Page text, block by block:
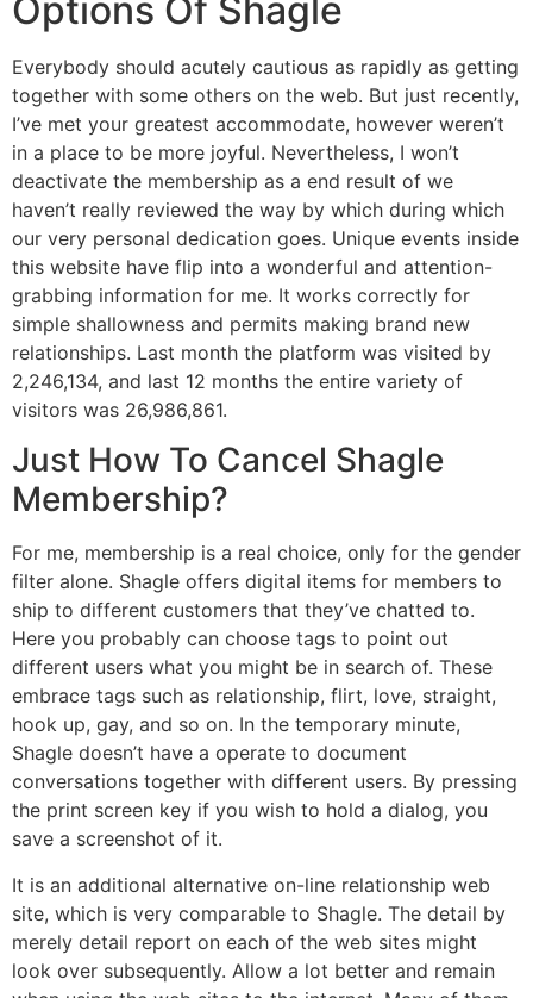
Options Of Shagle
Everybody should acutely cautious as rapidly as getting
together with some others on the web. But just recently,
I’ve met your greatest accommodate, however weren’t
in a place to be more joyful. Nevertheless, I won’t
deactivate the membership as a end result of we
haven’t really reviewed the way by which during which
our very personal dedication goes. Unique events inside
this website have flip into a wonderful and attention-
grabbing information for me. It works correctly for
simple shallowness and permits making brand new
relationships. Last month the platform was visited by
2,246,134, and last 12 months the entire variety of
visitors was 26,986,861.
Just How To Cancel Shagle
Membership?
For me, membership is a real choice, only for the gender
filter alone. Shagle offers digital items for members to
ship to different customers that they’ve chatted to.
Here you probably can choose tags to point out
different users what you might be in search of. These
embrace tags such as relationship, flirt, love, straight,
hook up, gay, and so on. In the temporary minute,
Shagle doesn’t have a operate to document
conversations together with different users. By pressing
the print screen key if you wish to hold a dialog, you
save a screenshot of it.
It is an additional alternative on-line relationship web
site, which is very comparable to Shagle. The detail by
merely detail report on each of the web sites might
look over subsequently. Allow a lot better and remain